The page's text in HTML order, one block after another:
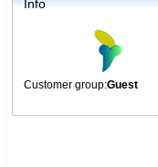
Info
Customer group:Guest